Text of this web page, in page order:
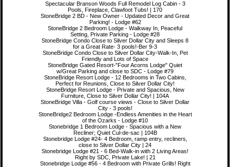
Spectacular Branson Woods Full Remodel Log Cabin - 3
Pools, Fireplace, Clawfoot Tubs! | 170
StoneBridge 2 BD - New Owner - Updated Decor and Great
Parking! - Lodge #62
StoneBridge 2 Bedroom Lodge - Walkway In, Peaceful
Setting, Private Parking - Lodge #28
StoneBridge Condo Close to Silver Dollar City and Sleeps 8
for a Great Rate- 3 pools!-Ber 9-3
StoneBridge Condo Close to Silver Dollar City-Walk-In, Pet
Friendly and Lots of Space
StoneBridge Gated Resort-"Four Acorns Lodge" Quiet
w/Great Parking and close to SDC - Lodge #79
StoneBridge Resort Lodge - 12 Bedrooms in Two Cabins,
Perfect for Reunions, Close to Silver Dollar City!
StoneBridge Resort Lodge - Private and Spacious, New
Furniture, Close to Silver Dollar City! | 104A
StoneBridge Villa - Golf course views - Close to Silver Dollar
City - 3 pools!
StoneBridge2 Bedroom Lodge -Endless Amenities in the Heart
of the Ozarks - Lodge #10
Stonebridge 1 Bedroom Lodge - Spacious with a New
Recliner; Quiet Cul-de-sac | 104B
Stonebridge Lodge #24- 4 Bedroom, ramp entry, recliners,
close to Silver Dollar City | 24
Stonebridge Lodge #21 - 6 Bed-Walk-in with 2 Living Areas!
Right by SDC, Private Lake! | 21
Stonebridge Lodge #56 - 4 Bedroom with Private Grills! Right